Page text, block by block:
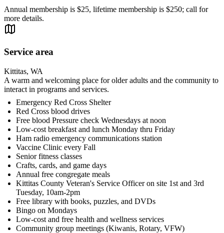
Annual membership is $25, lifetime membership is $250; call for
more details.
Service area
Kittitas, WA
A warm and welcoming place for older adults and the community to
interact in programs and services.
Emergency Red Cross Shelter
Red Cross blood drives
Free blood Pressure check Wednesdays at noon
Low-cost breakfast and lunch Monday thru Friday
Ham radio emergency communications station
Vaccine Clinic every Fall
Senior fitness classes
Crafts, cards, and game days
Annual free congregate meals
Kittitas County Veteran's Service Officer on site 1st and 3rd
Tuesday, 10am-2pm
Free library with books, puzzles, and DVDs
Bingo on Mondays
Low-cost and free health and wellness services
Community group meetings (Kiwanis, Rotary, VFW)